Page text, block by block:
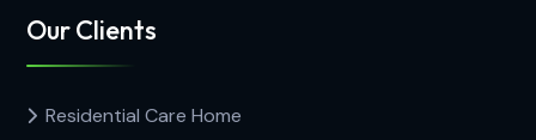
Our Clients
Residential Care Home